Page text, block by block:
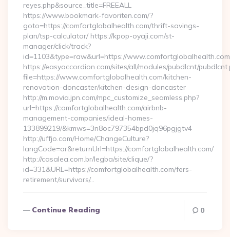
reyes.php&source_title=FREEALL
https://www.bookmark-favoriten.com/?
goto=https://comfortglobalhealth.com/thrift-savings-
plan/tsp-calculator/ https://kpop-oyaji.com/st-
manager/click/track?
id=1103&type=raw&url=https://
https://easyaccordion.com/sites/all/modules/pubdlcnt/
file=https://www.comfortglobalhealth.com/kitchen-
renovation-doncaster/kitchen-design-doncaster
http://m.movia.jpn.com/mpc_customize_seamless.php?
url=https://comfortglobalhealth.com/airbnb-
management-companies/ideal-homes-
133899219/&kmws=3n8oc797354bpd0jq96pgjgtv4
http://uffjo.com/Home/ChangeCulture?
langCode=ar&returnUrl=https://comfortglobalhealth.com/
http://casalea.com.br/legba/site/clique/?
id=331&URL=https://comfortglobalhealth.com/fers-
retirement/survivors/…
Continue Reading 0